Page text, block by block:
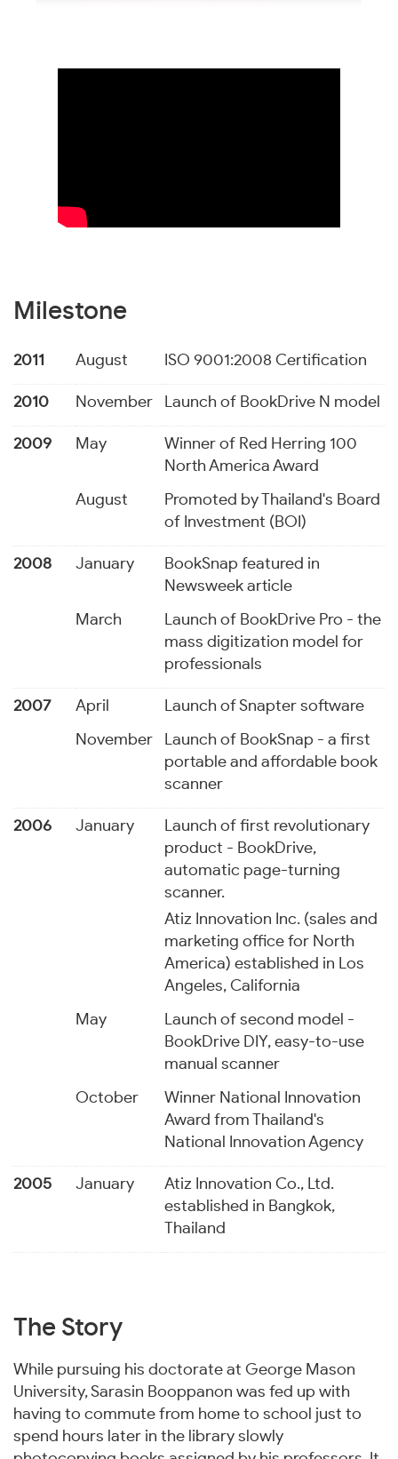
Milestone
2011 August ISO 9001:2008 Certification
2010 November Launch of BookDrive N model
2009 May
Winner of Red Herring 100
North America Award
August
Promoted by Thailand's Board
of Investment (BOI)
2008 January
BookSnap featured in
Newsweek article
March
Launch of BookDrive Pro - the
mass digitization model for
professionals
2007 April Launch of Snapter software
November
Launch of BookSnap - a first
portable and affordable book
scanner
2006 January
Launch of first revolutionary
product - BookDrive,
automatic page-turning
scanner.
Atiz Innovation Inc. (sales and
marketing office for North
America) established in Los
Angeles, California
May
Launch of second model -
BookDrive DIY, easy-to-use
manual scanner
October
Winner National Innovation
Award from Thailand's
National Innovation Agency
2005 January
Atiz Innovation Co., Ltd.
established in Bangkok,
Thailand
The Story
While pursuing his doctorate at George Mason
University, Sarasin Booppanon was fed up with
having to commute from home to school just to
spend hours later in the library slowly